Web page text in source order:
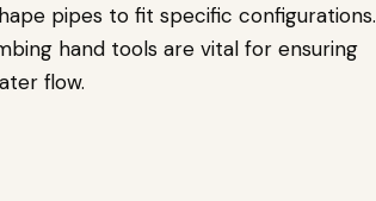
pipes to fit specific configurations.
hand tools are vital for ensuring
flow.